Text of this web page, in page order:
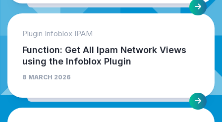
Plugin Infoblox IPAM
Function: Get All Ipam Network Views
using the Infoblox Plugin
8 MARCH 2026